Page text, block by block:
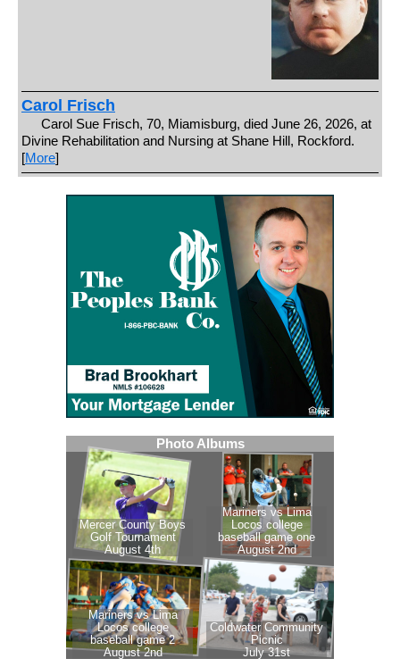
Carol Frisch
Carol Sue Frisch, 70, Miamisburg, died June 26, 2026, at
Divine Rehabilitation and Nursing at Shane Hill, Rockford.
[More]